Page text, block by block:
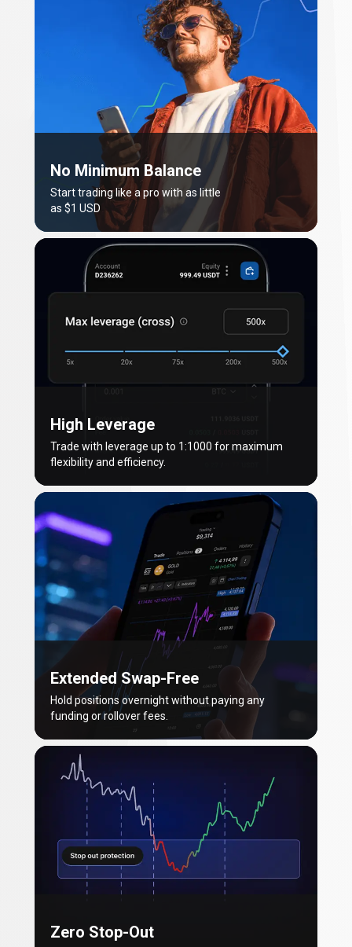
No Minimum Balance
Start trading like a pro with as little
as $1 USD
High Leverage
Trade with leverage up to 1:1000 for maximum
flexibility and efficiency.
Extended Swap-Free
Hold positions overnight without paying any
funding or rollover fees.
Zero Stop-Out